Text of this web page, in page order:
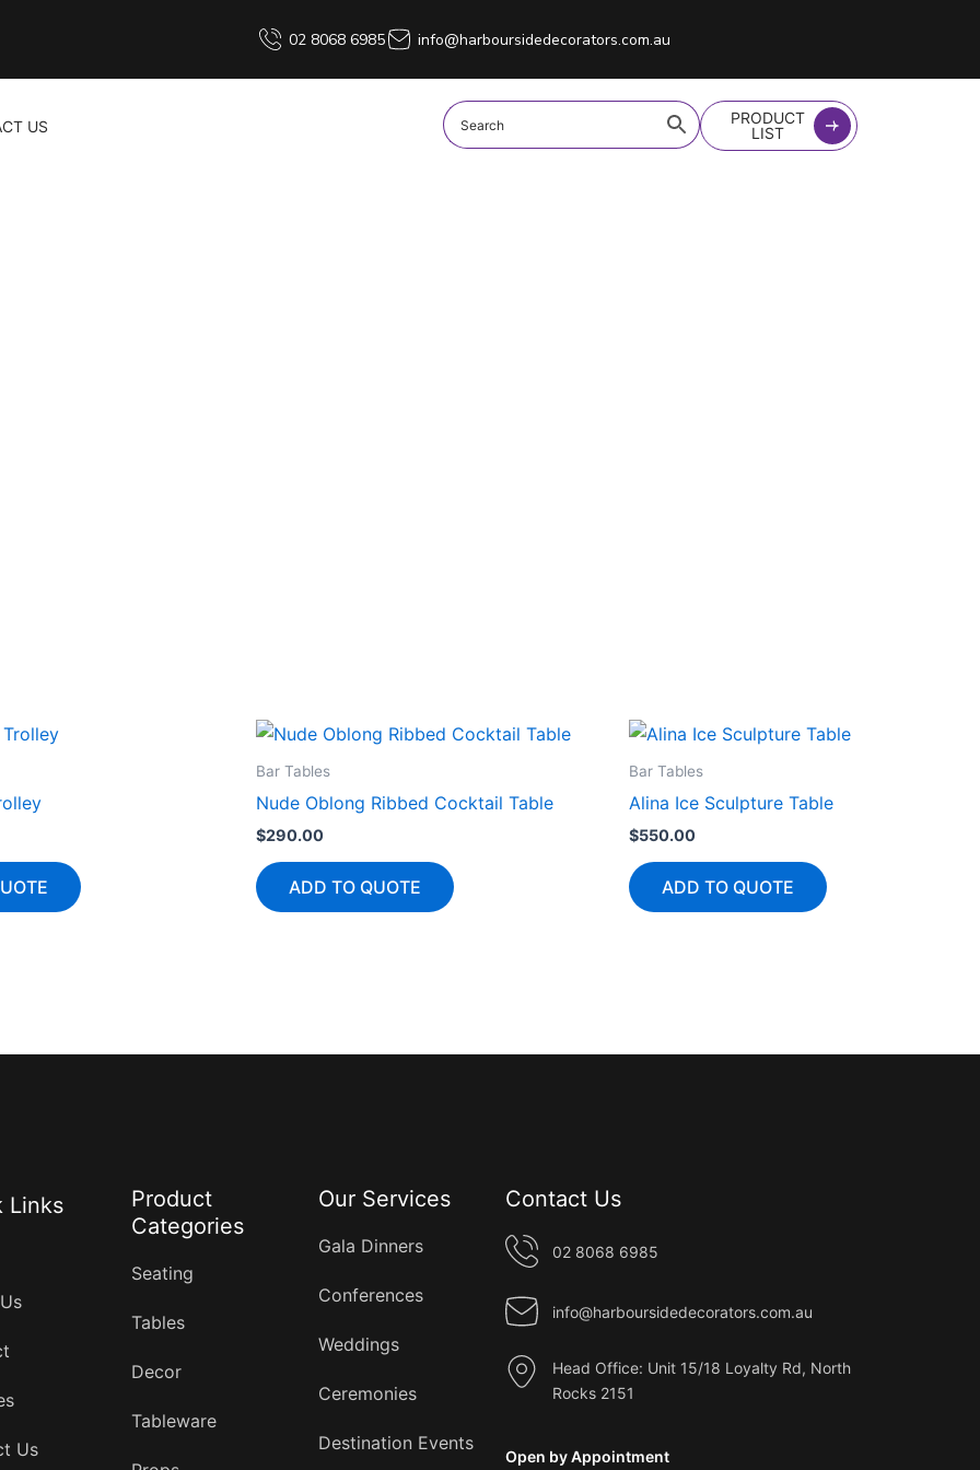
02 8068 6985 info@harboursidedecorators.com.au
US
PRODUCT
LIST
Bar Tables
Nude Oblong Ribbed Cocktail Table
$290.00
ADD TO QUOTE
Bar Tables
Alina Ice Sculpture Table
$550.00
ADD TO QUOTE
Links
Us
Product
Categories
Seating
Tables
Decor
Tableware
Our Services
Gala Dinners
Conferences
Weddings
Ceremonies
Destination Events
Contact Us
02 8068 6985
info@harboursidedecorators.com.au
Head Office: Unit 15/18 Loyalty Rd, North
Rocks 2151
Open by Appointment